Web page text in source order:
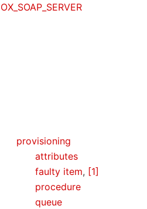
OX_SOAP_SERVER
provisioning
attributes
faulty item, [1]
procedure
queue